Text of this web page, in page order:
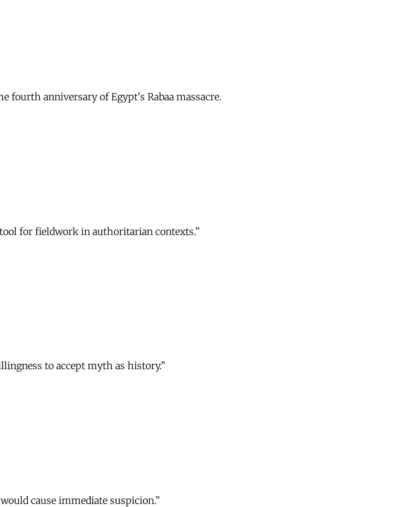
fourth anniversary of Egypt's Rabaa massacre.
for fieldwork in authoritarian contexts.”
to accept myth as history.”
cause immediate suspicion.”